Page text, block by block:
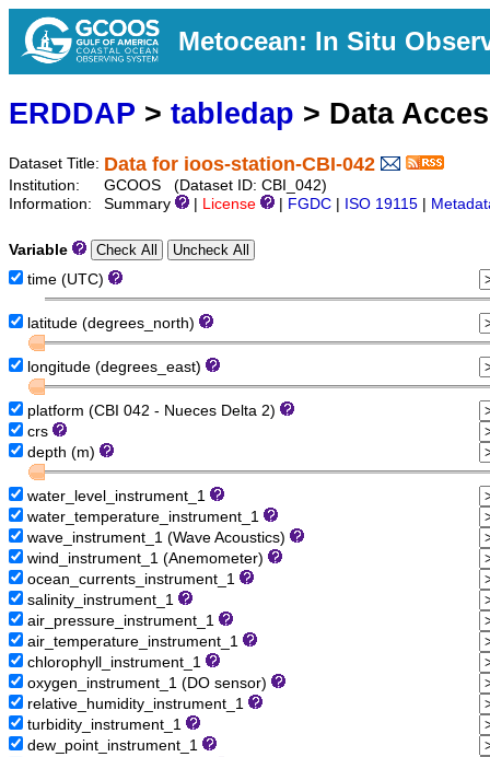
Metocean: In Situ
ERDDAP > tabledap > Data
Dataset Title: Data for ioos-station-CBI-042
Institution:
GCOOS (Dataset ID: CBI_042)
Information:
Summary License FGDC ISO 19115
Variable
time (UTC)
latitude (degrees_north)
longitude (degrees_east)
platform (CBI 042 - Nueces Delta 2)
crs
depth (m)
water_level_instrument_1
water_temperature_instrument_1
wave_instrument_1 (Wave Acoustics)
wind_instrument_1 (Anemometer)
ocean_currents_instrument_1
salinity_instrument_1
air_pressure_instrument_1
air_temperature_instrument_1
chlorophyll_instrument_1
oxygen_instrument_1 (DO sensor)
relative_humidity_instrument_1
turbidity_instrument_1
dew_point_instrument_1